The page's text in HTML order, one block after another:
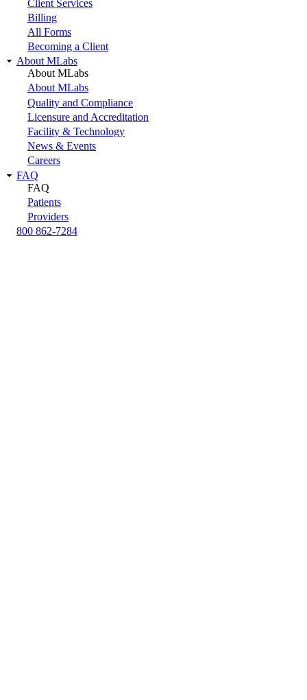
Client Services
Billing
All Forms
Becoming a Client
About MLabs
About MLabs
About MLabs
Quality and Compliance
Licensure and Accreditation
Facility & Technology
News & Events
Careers
FAQ
FAQ
Patients
Providers
800 862-7284